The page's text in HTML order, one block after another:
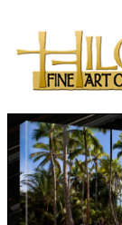
content